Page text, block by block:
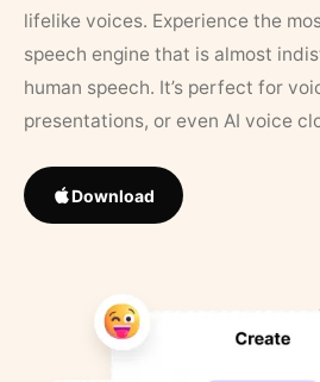
lifelike voices. Experience the
speech engine that is almost
human speech. It’s perfect for
presentations, or even AI voice
Download